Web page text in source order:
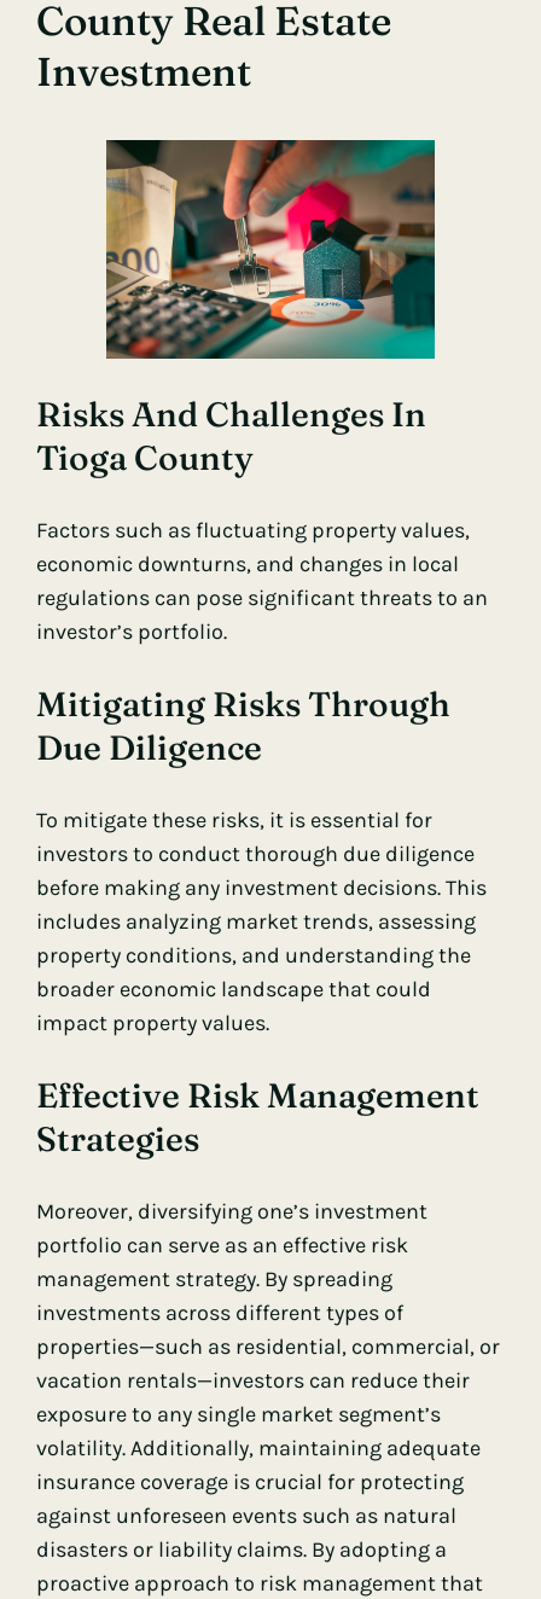
County Real Estate
Investment
Risks And Challenges In
Tioga County
Factors such as fluctuating property values,
economic downturns, and changes in local
regulations can pose significant threats to an
investor’s portfolio.
Mitigating Risks Through
Due Diligence
To mitigate these risks, it is essential for
investors to conduct thorough due diligence
before making any investment decisions. This
includes analyzing market trends, assessing
property conditions, and understanding the
broader economic landscape that could
impact property values.
Effective Risk Management
Strategies
Moreover, diversifying one’s investment
portfolio can serve as an effective risk
management strategy. By spreading
investments across different types of
properties—such as residential, commercial, or
vacation rentals—investors can reduce their
exposure to any single market segment’s
volatility. Additionally, maintaining adequate
insurance coverage is crucial for protecting
against unforeseen events such as natural
disasters or liability claims. By adopting a
proactive approach to risk management that